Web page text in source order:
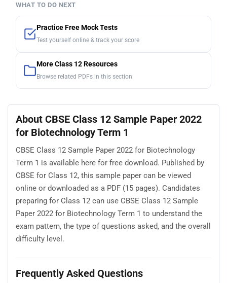
WHAT TO DO NEXT
Practice Free Mock Tests
Test yourself online & track your score
More Class 12 Resources
Browse related PDFs in this section
About CBSE Class 12 Sample Paper 2022
for Biotechnology Term 1
CBSE Class 12 Sample Paper 2022 for Biotechnology
Term 1 is available here for free download. Published by
CBSE for Class 12, this sample paper can be viewed
online or downloaded as a PDF (15 pages). Candidates
preparing for Class 12 can use CBSE Class 12 Sample
Paper 2022 for Biotechnology Term 1 to understand the
exam pattern, the type of questions asked, and the overall
difficulty level.
Frequently Asked Questions